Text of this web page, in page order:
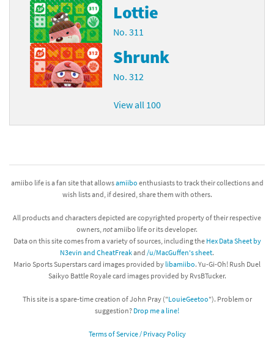
Lottie
No. 311
Shrunk
No. 312
View all 100
amiibo life is a fan site that allowsamiibo enthusiasts to track their collections and
wish lists and, if desired, share them with others.
All products and characters depicted are copyrighted property of their respective
owners, notamiibo life or its developer.
Data on this site comes from a variety of sources, including the Hex Data Sheet by
N3evin and CheatFreakand /u/MacGuffen's sheet.
Mario Sports Superstars card images provided by libamiibo. Yu-Gi-Oh! Rush Duel
Saikyo Battle Royale card images provided by RvsBTucker.
This site is a spare-time creation of John Pray ("LouieGeetoo"). Problem or
suggestion? Drop me a line!
Terms of Service / Privacy Policy